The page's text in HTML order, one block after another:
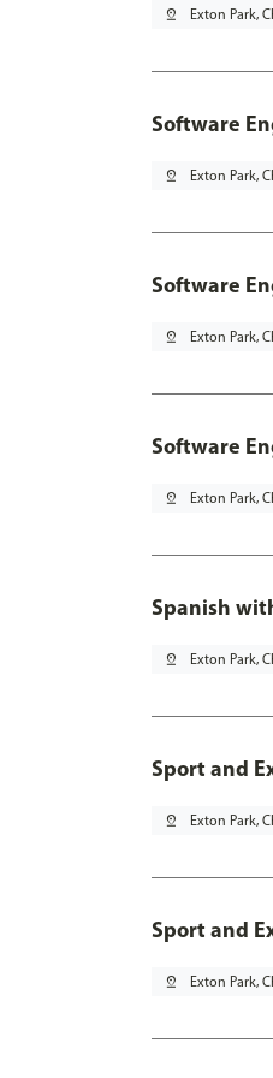
pin_drop Exton Park,
Software
pin_drop Exton Park,
Software
pin_drop Exton Park,
Software
pin_drop Exton Park,
Spanish
pin_drop Exton Park,
Sport and
pin_drop Exton Park,
Sport and
pin_drop Exton Park,